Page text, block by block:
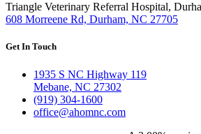
Triangle Veterinary Referral Hospital,
608 Morreene Rd, Durham, NC 27705
Get In Touch
1935 S NC Highway 119
Mebane, NC 27302
(919) 304-1600
office@ahomnc.com